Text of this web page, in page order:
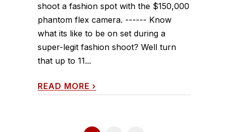
shoot a fashion spot with the $150,000
phantom flex camera. ------ Know
what its like to be on set during a
super-legit fashion shoot? Well turn
that up to 11...
READ MORE ›